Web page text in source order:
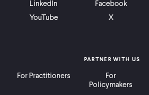
PARTNER WITH US
For Practitioners
For
Policymakers
LinkedIn Facebook
YouTube
X